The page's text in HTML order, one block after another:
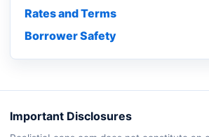
Rates and Terms
Borrower Safety
Important Disclosures